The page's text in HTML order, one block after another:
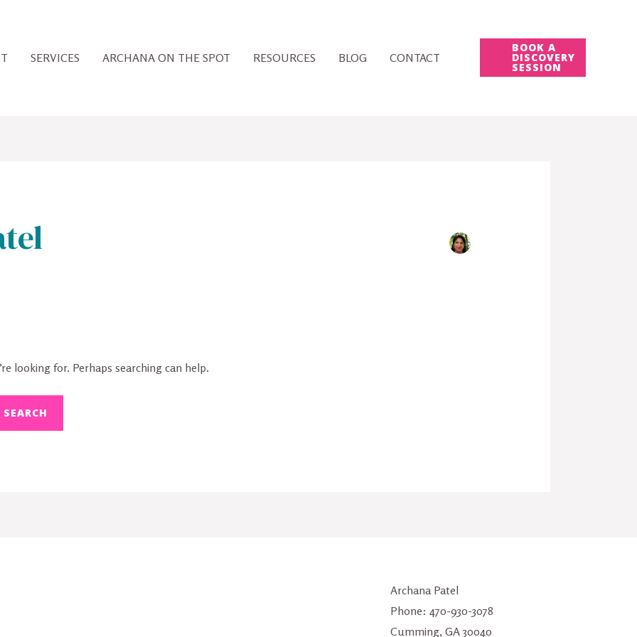
SERVICES ARCHANA ON THE SPOT RESOURCES BLOG CONTACT
BOOK A
DISCOVERY
SESSION
looking for. Perhaps searching can help.
Archana Patel
Phone: 470-930-3078
Cumming, GA 30040